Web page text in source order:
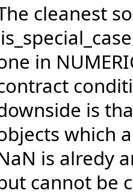
cleanest
in
is
which
is alredy
cannot be